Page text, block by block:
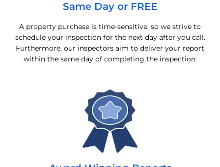
Same Day or FREE
A property purchase is time-sensitive, so we strive to
schedule your inspection for the next day after you call.
Furthermore, our inspectors aim to deliver your report
within the same day of completing the inspection.